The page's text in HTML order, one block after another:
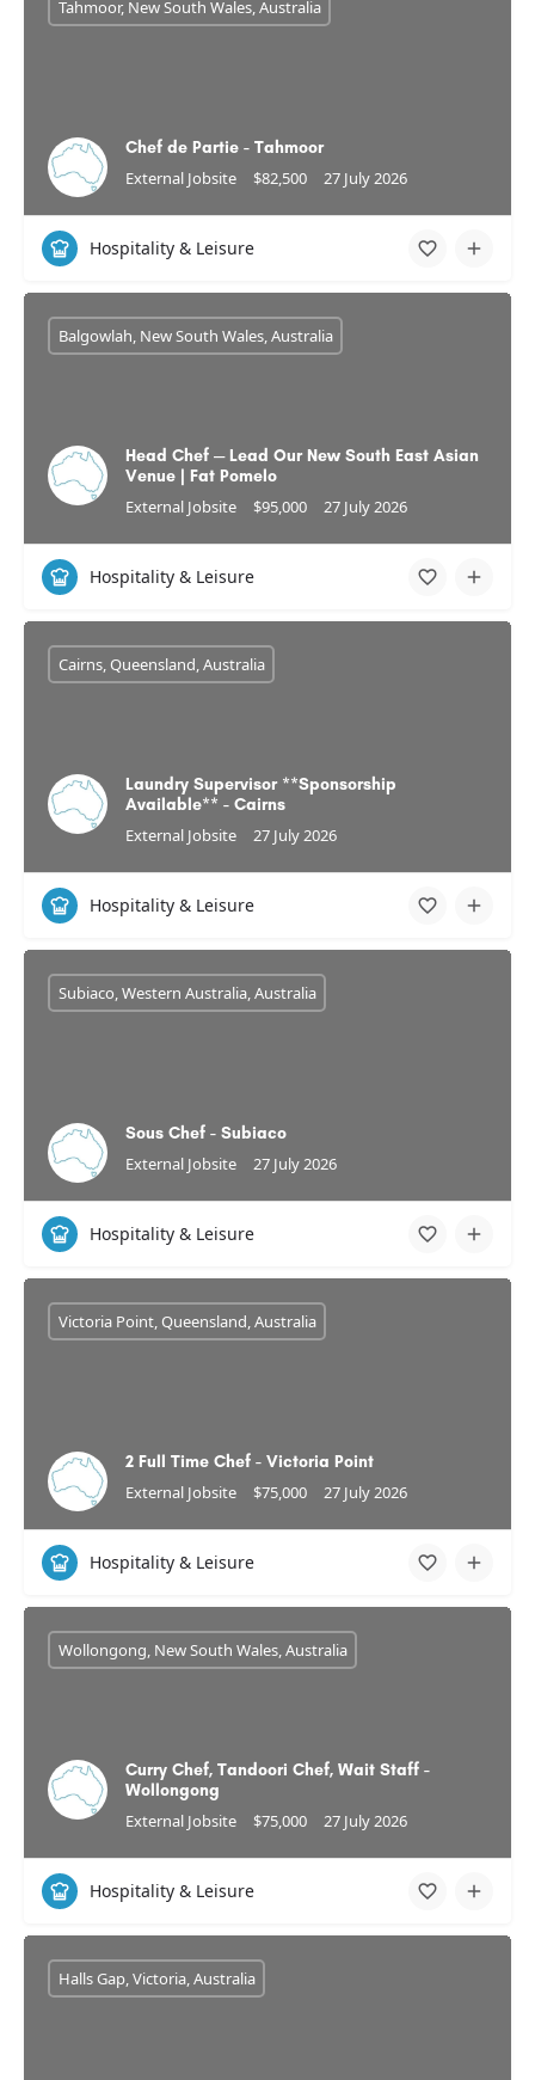
Chef de Partie - Tahmoor
External Jobsite $82,500 27 July 2026
Tahmoor, New South Wales, Australia
Hospitality & Leisure
Head Chef — Lead Our New South East Asian
Venue | Fat Pomelo
External Jobsite $95,000 27 July 2026
Balgowlah, New South Wales, Australia
Hospitality & Leisure
Laundry Supervisor **Sponsorship
Available** - Cairns
External Jobsite 27 July 2026
Cairns, Queensland, Australia
Hospitality & Leisure
Sous Chef - Subiaco
External Jobsite 27 July 2026
Subiaco, Western Australia, Australia
Hospitality & Leisure
2 Full Time Chef - Victoria Point
External Jobsite $75,000 27 July 2026
Victoria Point, Queensland, Australia
Hospitality & Leisure
Curry Chef, Tandoori Chef, Wait Staff -
Wollongong
External Jobsite $75,000 27 July 2026
Wollongong, New South Wales, Australia
Hospitality & Leisure
Halls Gap, Victoria, Australia